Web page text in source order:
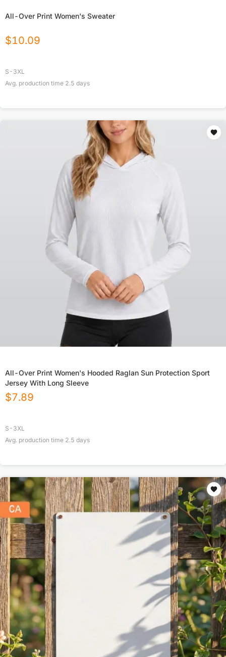
All-Over Print Women's Sweater
$10.09
S-3XL
Avg. production time 2.5 days
All-Over Print Women's Hooded Raglan Sun Protection Sport
Jersey With Long Sleeve
$7.89
S-3XL
Avg. production time 2.5 days